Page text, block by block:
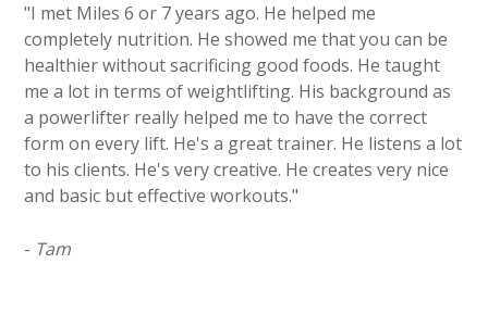
"I met Miles 6 or 7 years ago. He helped me
completely nutrition. He showed me that you can be
healthier without sacrificing good foods. He taught
me a lot in terms of weightlifting. His background as
a powerlifter really helped me to have the correct
form on every lift. He's a great trainer. He listens a lot
to his clients. He's very creative. He creates very nice
and basic but effective workouts."
- Tam